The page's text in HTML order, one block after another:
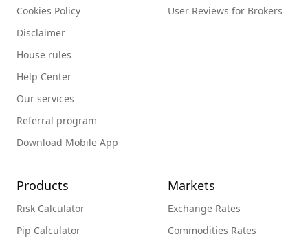
Cookies Policy
Disclaimer
House rules
Help Center
Our services
Referral program
Download Mobile App
User Reviews for Brokers
Products
Risk Calculator
Pip Calculator
Markets
Exchange Rates
Commodities Rates